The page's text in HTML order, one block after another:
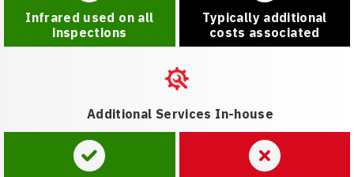
Infrared used on all
inspections
Typically additional
costs associated
Additional Services In-house